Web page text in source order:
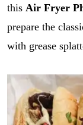
this Air Fryer
prepare the
with grease